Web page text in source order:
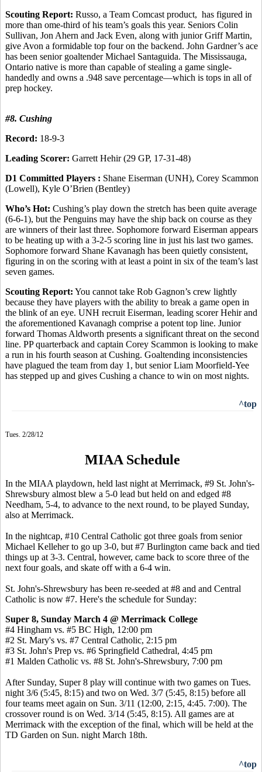
Scouting Report: Russo, a Team Comcast product, has figured in
more than ome-third of his team’s goals this year. Seniors Colin
Sullivan, Jon Ahern and Jack Even, along with junior Griff Martin,
give Avon a formidable top four on the backend. John Gardner’s ace
has been senior goaltender Michael Santaguida. The Mississauga,
Ontario native is more than capable of stealing a game single-
handedly and owns a .948 save percentage—which is tops in all of
prep hockey.
#8. Cushing
Record: 18-9-3
Leading Scorer: Garrett Hehir (29 GP, 17-31-48)
D1 Committed Players : Shane Eiserman (UNH), Corey Scammon
(Lowell), Kyle O’Brien (Bentley)
Who’s Hot: Cushing’s play down the stretch has been quite average
(6-6-1), but the Penguins may have the ship back on course as they
are winners of their last three. Sophomore forward Eiserman appears
to be heating up with a 3-2-5 scoring line in just his last two games.
Sophomore forward Shane Kavanagh has been quietly consistent,
figuring in on the scoring with at least a point in six of the team’s last
seven games.
Scouting Report: You cannot take Rob Gagnon’s crew lightly
because they have players with the ability to break a game open in
the blink of an eye. UNH recruit Eiserman, leading scorer Hehir and
the aforementioned Kavanagh comprise a potent top line. Junior
forward Thomas Aldworth presents a significant threat on the second
line. PP quarterback and captain Corey Scammon is looking to make
a run in his fourth season at Cushing. Goaltending inconsistencies
have plagued the team from day 1, but senior Liam Moorfield-Yee
has stepped up and gives Cushing a chance to win on most nights.
^top
Tues. 2/28/12
MIAA Schedule
In the MIAA playdown, held last night at Merrimack, #9 St. John's-
Shrewsbury almost blew a 5-0 lead but held on and edged #8
Needham, 5-4, to advance to the next round, to be played Sunday,
also at Merrimack.
In the nightcap, #10 Central Catholic got three goals from senior
Michael Kelleher to go up 3-0, but #7 Burlington came back and tied
things up at 3-3. Central, however, came back to score three of the
next four goals, and skate off with a 6-4 win.
St. John's-Shrewsbury has been re-seeded at #8 and and Central
Catholic is now #7. Here's the schedule for Sunday:
Super 8, Sunday March 4 @ Merrimack College
#4 Hingham vs. #5 BC High, 12:00 pm
#2 St. Mary's vs. #7 Central Catholic, 2:15 pm
#3 St. John's Prep vs. #6 Springfield Cathedral, 4:45 pm
#1 Malden Catholic vs. #8 St. John's-Shrewsbury, 7:00 pm
After Sunday, Super 8 play will continue with two games on Tues.
night 3/6 (5:45, 8:15) and two on Wed. 3/7 (5:45, 8:15) before all
four teams meet again on Sun. 3/11 (12:00, 2:15, 4:45. 7:00). The
crossover round is on Wed. 3/14 (5:45, 8:15). All games are at
Merrimack with the exception of the final, which will be held at the
TD Garden on Sun. night March 18th.
^top